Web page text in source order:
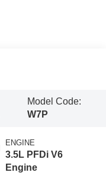
Model Code:
W7P
ENGINE
3.5L PFDi V6
Engine